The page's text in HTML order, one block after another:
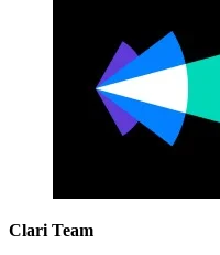
Clari Team